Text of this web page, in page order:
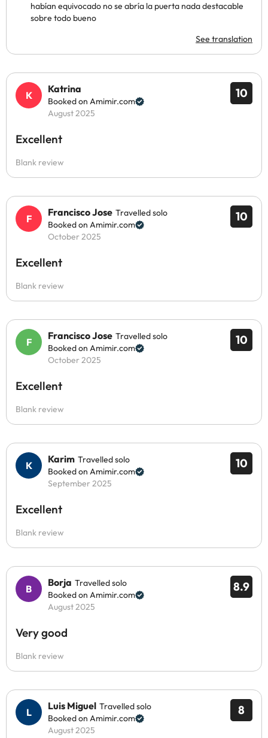
habían equivocado no se abría la puerta nada destacable
sobre todo bueno
See translation
10
Katrina
Booked on Amimir.com
August 2025
Excellent
Blank review
10
Francisco Jose Travelled solo
Booked on Amimir.com
October 2025
Excellent
Blank review
10
Francisco Jose Travelled solo
Booked on Amimir.com
October 2025
Excellent
Blank review
10
Karim Travelled solo
Booked on Amimir.com
September 2025
Excellent
Blank review
8.9
Borja Travelled solo
Booked on Amimir.com
August 2025
Very good
Blank review
8
Luis Miguel Travelled solo
Booked on Amimir.com
August 2025